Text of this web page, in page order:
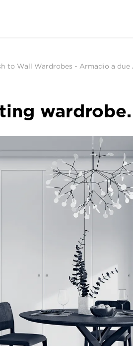
to Wall Wardrobes - Armadio a due
wardrobe.